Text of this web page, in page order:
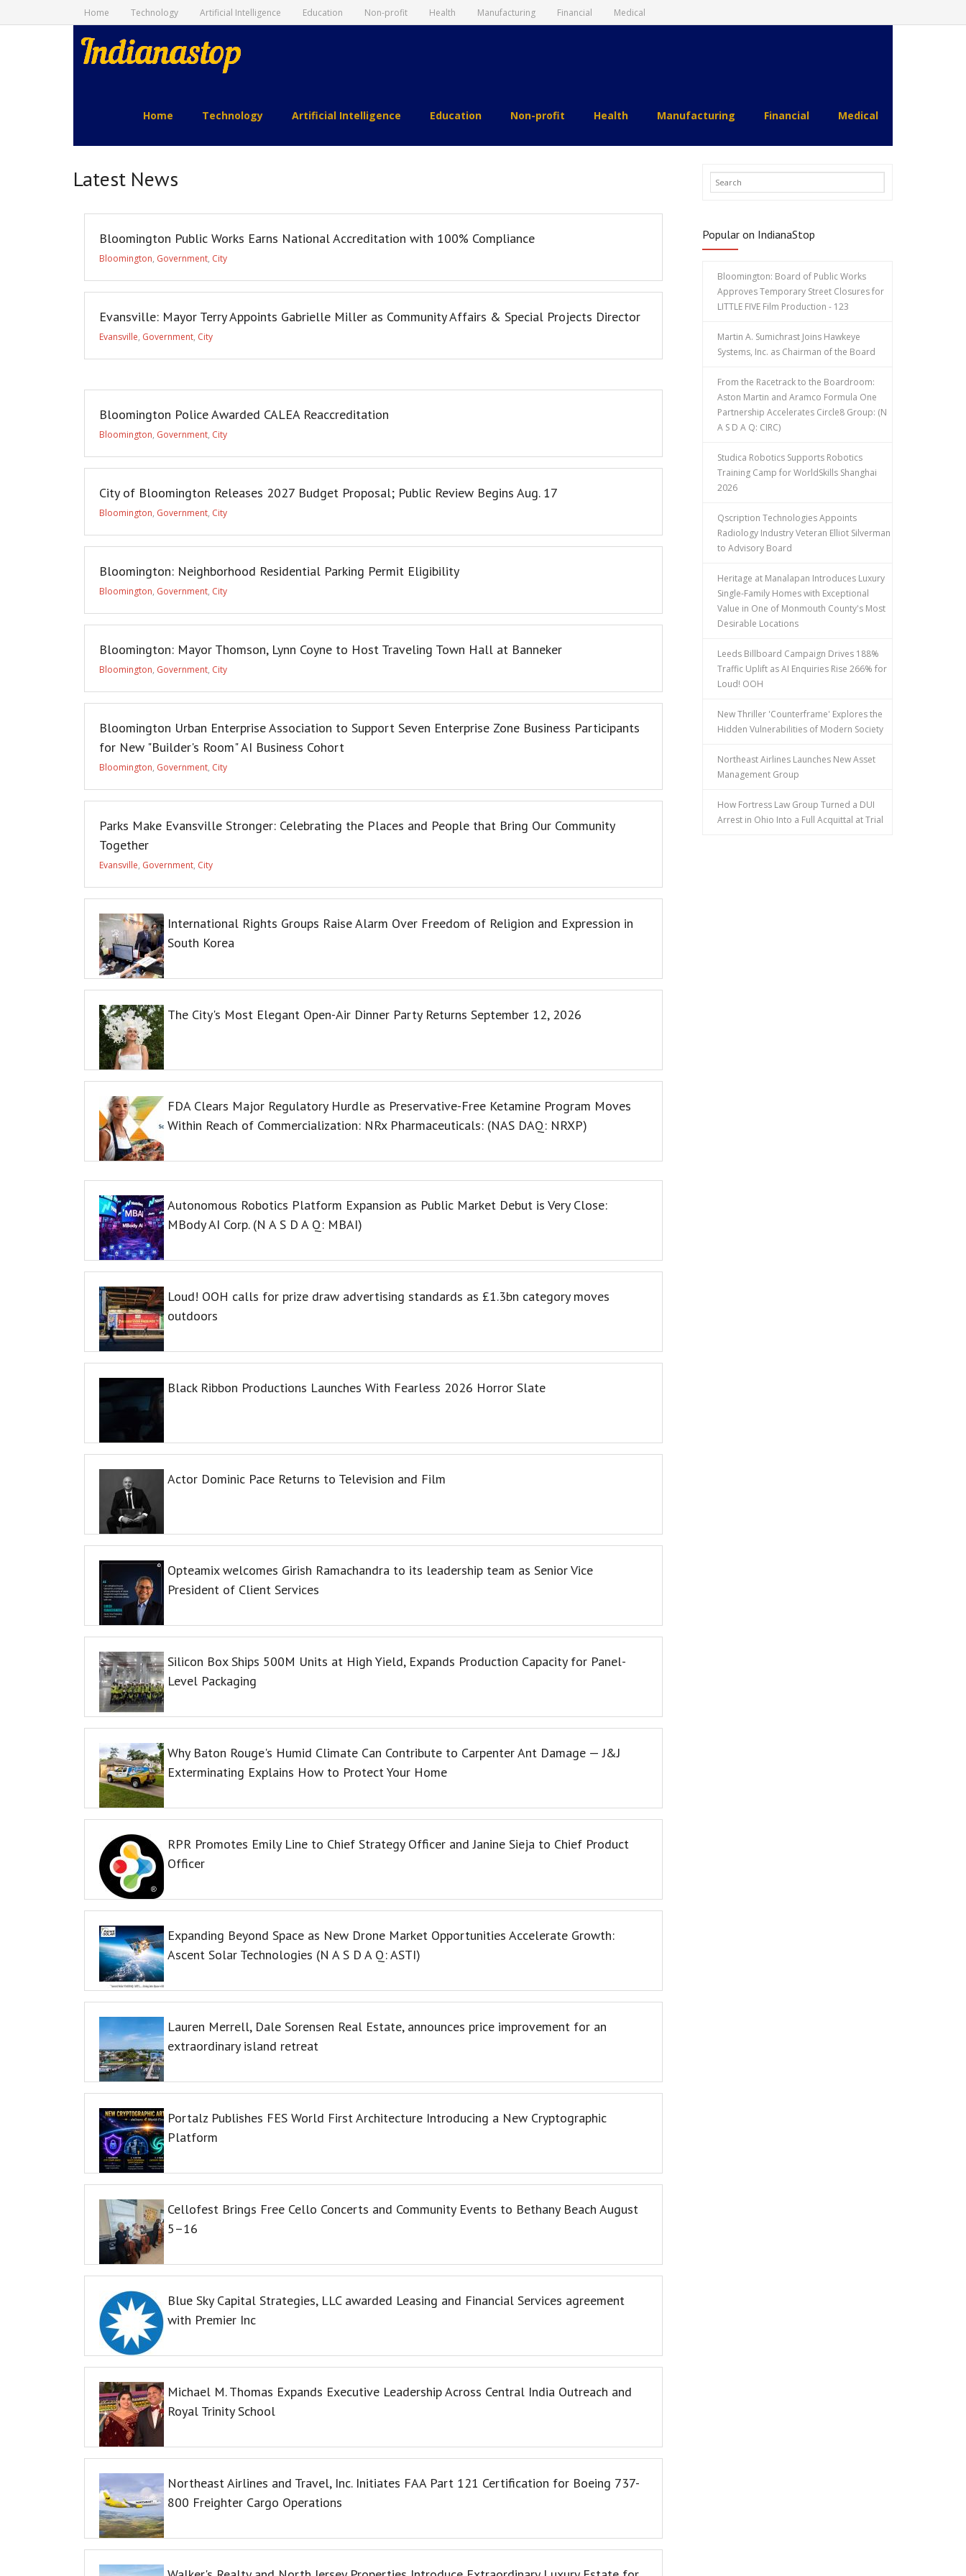
Home Technology Artificial Intelligence Education Non-profit Health Manufacturing Financial Medical
indianastop.com
Home Technology Artificial Intelligence Education Non-profit Health Manufacturing Financial Medical
Latest News
Bloomington Public Works Earns National Accreditation with 100% Compliance
Bloomington, Government, City
Evansville: Mayor Terry Appoints Gabrielle Miller as Community Affairs & Special Projects Director
Evansville, Government, City
Bloomington Police Awarded CALEA Reaccreditation
Bloomington, Government, City
City of Bloomington Releases 2027 Budget Proposal; Public Review Begins Aug. 17
Bloomington, Government, City
Bloomington: Neighborhood Residential Parking Permit Eligibility
Bloomington, Government, City
Bloomington: Mayor Thomson, Lynn Coyne to Host Traveling Town Hall at Banneker
Bloomington, Government, City
Bloomington Urban Enterprise Association to Support Seven Enterprise Zone Business Participants
for New "Builder's Room" AI Business Cohort
Bloomington, Government, City
Parks Make Evansville Stronger: Celebrating the Places and People that Bring Our Community
Together
Evansville, Government, City
International Rights Groups Raise Alarm Over Freedom of Religion and Expression in
South Korea
The City's Most Elegant Open-Air Dinner Party Returns September 12, 2026
FDA Clears Major Regulatory Hurdle as Preservative-Free Ketamine Program Moves
Within Reach of Commercialization: NRx Pharmaceuticals: (NAS DAQ: NRXP)
Autonomous Robotics Platform Expansion as Public Market Debut is Very Close:
MBody AI Corp. (N A S D A Q: MBAI)
Loud! OOH calls for prize draw advertising standards as £1.3bn category moves
outdoors
Black Ribbon Productions Launches With Fearless 2026 Horror Slate
Actor Dominic Pace Returns to Television and Film
Opteamix welcomes Girish Ramachandra to its leadership team as Senior Vice
President of Client Services
Silicon Box Ships 500M Units at High Yield, Expands Production Capacity for Panel-
Level Packaging
Why Baton Rouge's Humid Climate Can Contribute to Carpenter Ant Damage — J&J
Exterminating Explains How to Protect Your Home
RPR Promotes Emily Line to Chief Strategy Officer and Janine Sieja to Chief Product
Officer
Expanding Beyond Space as New Drone Market Opportunities Accelerate Growth:
Ascent Solar Technologies (N A S D A Q: ASTI)
Lauren Merrell, Dale Sorensen Real Estate, announces price improvement for an
extraordinary island retreat
Portalz Publishes FES World First Architecture Introducing a New Cryptographic
Platform
Cellofest Brings Free Cello Concerts and Community Events to Bethany Beach August
5–16
Blue Sky Capital Strategies, LLC awarded Leasing and Financial Services agreement
with Premier Inc
Michael M. Thomas Expands Executive Leadership Across Central India Outreach and
Royal Trinity School
Northeast Airlines and Travel, Inc. Initiates FAA Part 121 Certification for Boeing 737-
800 Freighter Cargo Operations
Popular on IndianaStop
Bloomington: Board of Public Works
Approves Temporary Street Closures for
LITTLE FIVE Film Production - 123
Martin A. Sumichrast Joins Hawkeye
Systems, Inc. as Chairman of the Board
From the Racetrack to the Boardroom:
Aston Martin and Aramco Formula One
Partnership Accelerates Circle8 Group: (N
A S D A Q: CIRC)
Studica Robotics Supports Robotics
Training Camp for WorldSkills Shanghai
2026
Qscription Technologies Appoints
Radiology Industry Veteran Elliot Silverman
to Advisory Board
Heritage at Manalapan Introduces Luxury
Single-Family Homes with Exceptional
Value in One of Monmouth County's Most
Desirable Locations
Leeds Billboard Campaign Drives 188%
Traffic Uplift as AI Enquiries Rise 266% for
Loud! OOH
New Thriller 'Counterframe' Explores the
Hidden Vulnerabilities of Modern Society
Northeast Airlines Launches New Asset
Management Group
How Fortress Law Group Turned a DUI
Arrest in Ohio Into a Full Acquittal at Trial